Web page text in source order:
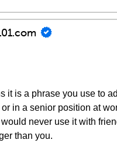
it is a phrase you use to
in a senior position at
never use it with
than you.